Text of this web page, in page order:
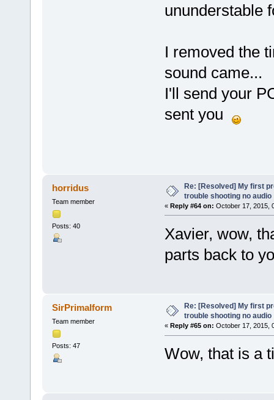
ununderstable
I removed the
sound came...
I'll send your
sent you
horridus
Team member
Posts: 40
Re: [Resolved] My first
trouble shooting no audio
« Reply #64 on: October 17, 2015,
Xavier, wow,
parts back to
SirPrimalform
Team member
Posts: 47
Re: [Resolved] My first
trouble shooting no audio
« Reply #65 on: October 17, 2015,
Wow, that is a